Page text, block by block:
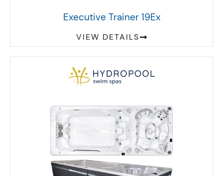
Executive Trainer 19Ex
VIEW DETAILS